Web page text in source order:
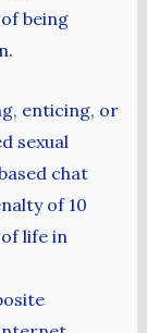
being
enticing, or
sexual
chat
of 10
life in